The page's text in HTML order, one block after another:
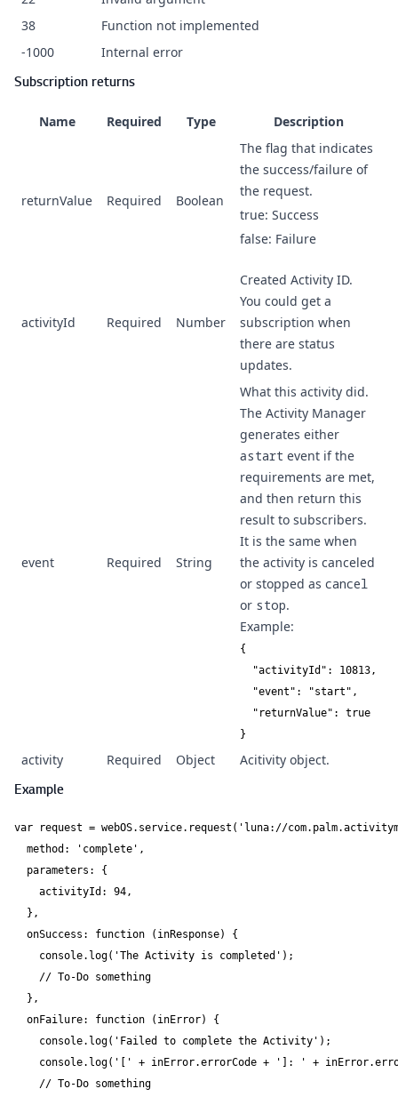
38
Function not implemented
-1000
Internal error
Subscription returns
Name Required Type Description
returnValue Required Boolean
The flag that indicates
the success/failure of
the request.
true: Success
false: Failure
activityId Required Number
Created Activity ID.
You could get a
subscription when
there are status
updates.
event Required String
What this activity did.
The Activity Manager
generates either
astart event if the
requirements are met,
and then return this
result to subscribers.
It is the same when
the activity is canceled
or stopped as cancel
or stop.
Example:
{
  "activityId": 10813,
  "event": "start",
  "returnValue": true
}
activity Required Object Acitivity object.
Example
var request = webOS.service.request('luna://
  method: 'complete',
  parameters: {
    activityId: 94,
  },
  onSuccess: function (inResponse) {
    console.log('The Activity is completed');
    // To-Do something
  },
  onFailure: function (inError) {
    console.log('Failed to complete the Activity');
console.log('[' + inError.errorCode + ']: ' +
    // To-Do something